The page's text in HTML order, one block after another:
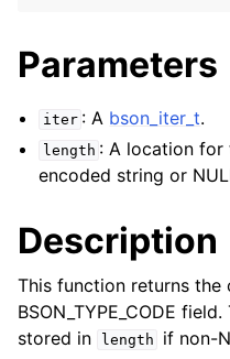
Parameters
iter : A bson_iter_t.
length : A location for
encoded string or
Description
This function returns the
BSON_TYPE_CODE
stored in
length
if non-